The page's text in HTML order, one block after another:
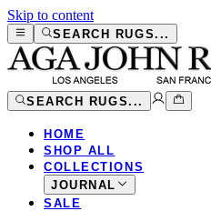
Skip to content
SEARCH RUGS...
SEARCH RUGS...
HOME
SHOP ALL
COLLECTIONS
JOURNAL
SALE